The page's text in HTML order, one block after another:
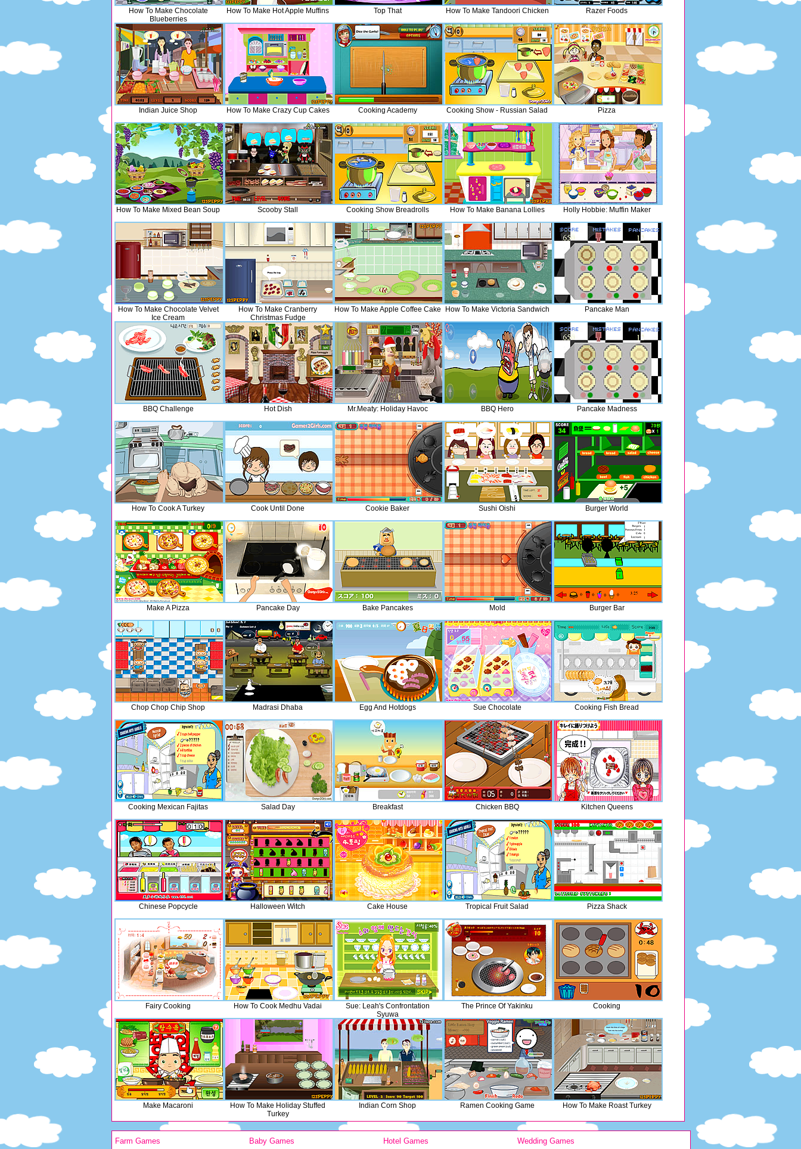
How To Make Chocolate
Blueberries
How To Make Hot Apple Muffins Top That How To Make Tandoori Chicken Razer Foods
Indian Juice Shop How To Make Crazy Cup Cakes Cooking Academy Cooking Show - Russian Salad Pizza
How To Make Mixed Bean Soup Scooby Stall Cooking Show Breadrolls How To Make Banana Lollies Holly Hobbie: Muffin Maker
How To Make Chocolate Velvet
Ice Cream
How To Make Cranberry
Christmas Fudge
How To Make Apple Coffee Cake How To Make Victoria Sandwich Pancake Man
BBQ Challenge Hot Dish Mr.Meaty: Holiday Havoc BBQ Hero Pancake Madness
How To Cook A Turkey Cook Until Done Cookie Baker Sushi Oishi Burger World
Make A Pizza Pancake Day Bake Pancakes Mold Burger Bar
Chop Chop Chip Shop Madrasi Dhaba Egg And Hotdogs Sue Chocolate Cooking Fish Bread
Cooking Mexican Fajitas Salad Day Breakfast Chicken BBQ Kitchen Queens
Chinese Popcycle Halloween Witch Cake House Tropical Fruit Salad Pizza Shack
Fairy Cooking How To Cook Medhu Vadai
Sue: Leah's Confrontation
Syuwa
The Prince Of Yakinku Cooking
Make Macaroni
How To Make Holiday Stuffed
Turkey
Indian Corn Shop Ramen Cooking Game How To Make Roast Turkey
Farm Games Baby Games Hotel Games Wedding Games